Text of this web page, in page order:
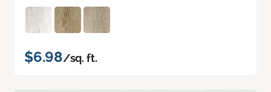
$6.98/sq. ft.